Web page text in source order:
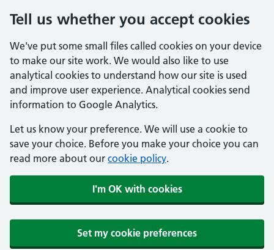
Tell us whether you accept cookies
We've put some small files called cookies on your device
to make our site work. We would also like to use
analytical cookies to understand how our site is used
and improve user experience. Analytical cookies send
information to Google Analytics.
Let us know your preference. We will use a cookie to
save your choice. Before you make your choice you can
read more about our cookie policy.
I'm OK with cookies
Set my cookie preferences